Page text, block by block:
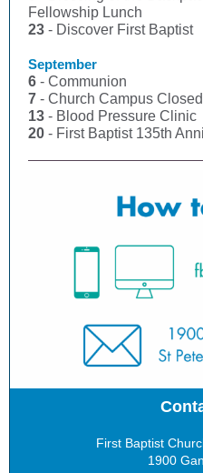
Fellowship Lunch
23 - Discover First Baptist
September
6 - Communion
7 - Church Campus
13 - Blood Pressure Clinic
20 - First Baptist 135th
First Baptist
1900